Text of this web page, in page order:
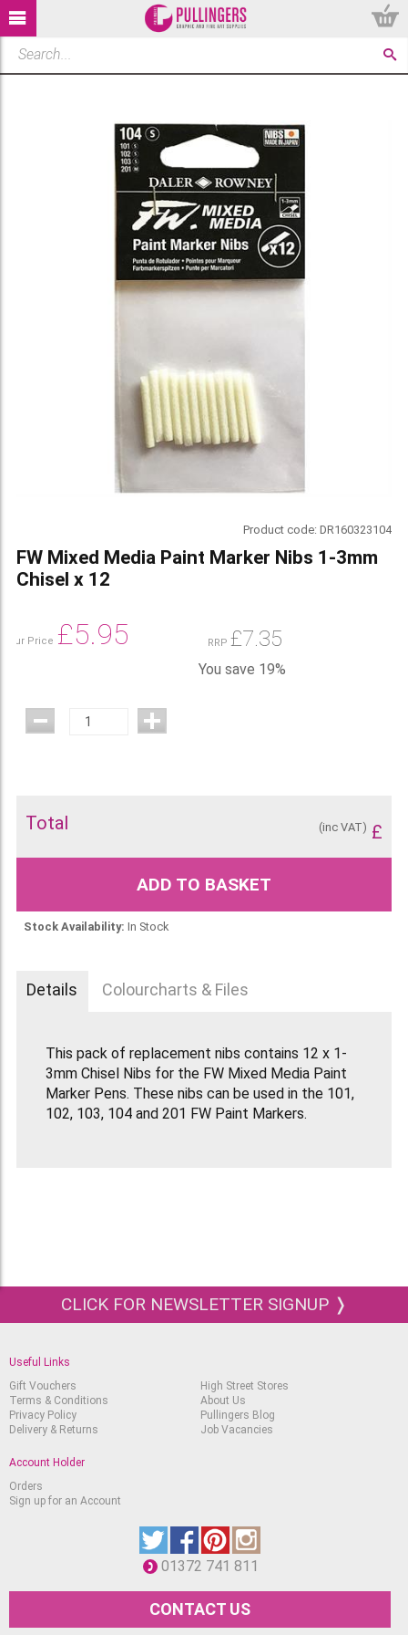
Product code:DR160323104
FW Mixed Media Paint Marker Nibs 1-3mm
Chisel x 12
Our Price £5.95 RRP £7.35
You save 19%
Total £
(inc VAT)
ADD TO BASKET
Stock Availability: In Stock
Details Colourcharts & Files
This pack of replacement nibs contains 12 x 1-
3mm Chisel Nibs for the FW Mixed Media Paint
Marker Pens. These nibs can be used in the 101,
102, 103, 104 and 201 FW Paint Markers.
CLICK FOR NEWSLETTER SIGNUP ❭
Useful Links
Gift Vouchers
Terms & Conditions
Privacy Policy
Delivery & Returns
High Street Stores
About Us
Pullingers Blog
Job Vacancies
Account Holder
Orders
Sign up for an Account
01372 741 811
CONTACT US